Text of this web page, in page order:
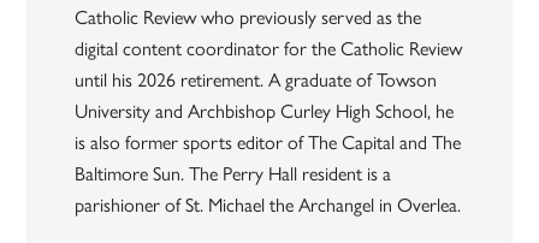
Catholic Review who previously served as the
digital content coordinator for the Catholic Review
until his 2026 retirement. A graduate of Towson
University and Archbishop Curley High School, he
is also former sports editor of The Capital and The
Baltimore Sun. The Perry Hall resident is a
parishioner of St. Michael the Archangel in Overlea.